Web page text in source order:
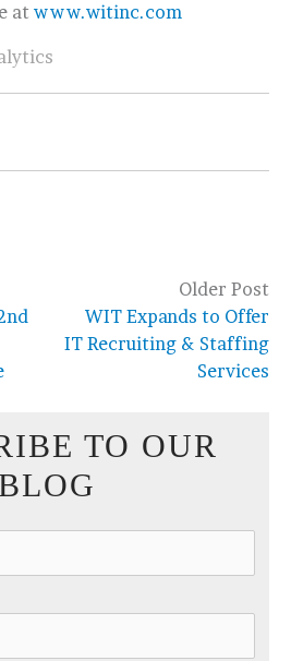
at www.witinc.com
Older Post
WIT Expands to Offer
IT Recruiting & Staffing
Services
TO OUR
BLOG